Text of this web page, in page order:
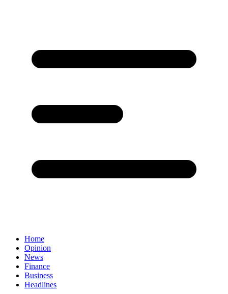
Home
Opinion
News
Finance
Business
Headlines